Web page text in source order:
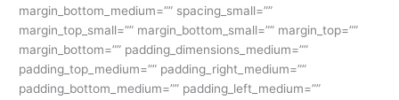
margin_bottom_medium=”” spacing_small=””
margin_top_small=”” margin_bottom_small=”” margin_top=””
margin_bottom=”” padding_dimensions_medium=””
padding_top_medium=”” padding_right_medium=””
padding_bottom_medium=”” padding_left_medium=””